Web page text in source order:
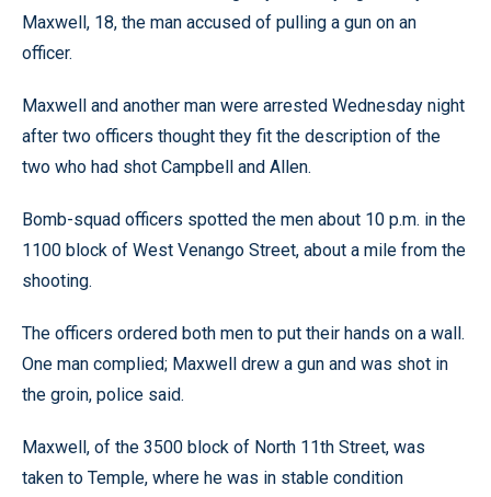
Maxwell, 18, the man accused of pulling a gun on an
officer.
Maxwell and another man were arrested Wednesday night
after two officers thought they fit the description of the
two who had shot Campbell and Allen.
Bomb-squad officers spotted the men about 10 p.m. in the
1100 block of West Venango Street, about a mile from the
shooting.
The officers ordered both men to put their hands on a wall.
One man complied; Maxwell drew a gun and was shot in
the groin, police said.
Maxwell, of the 3500 block of North 11th Street, was
taken to Temple, where he was in stable condition